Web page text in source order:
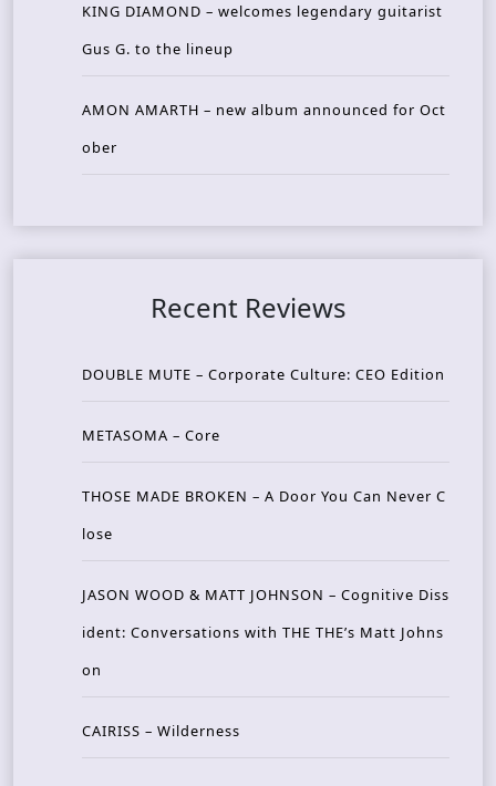
KING DIAMOND – welcomes legendary guitarist
Gus G. to the lineup
AMON AMARTH – new album announced for Oct
ober
Recent Reviews
DOUBLE MUTE – Corporate Culture: CEO Edition
METASOMA – Core
THOSE MADE BROKEN – A Door You Can Never C
lose
JASON WOOD & MATT JOHNSON – Cognitive Diss
ident: Conversations with THE THE’s Matt Johns
on
CAIRISS – Wilderness